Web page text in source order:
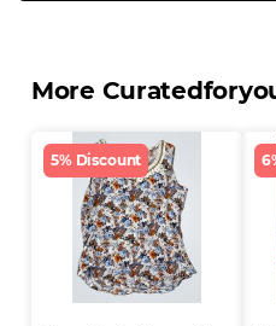
More
5% Discount